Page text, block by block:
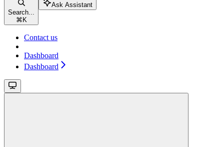
Search...
⌘ K
Ask Assistant
Contact us
Dashboard
Dashboard